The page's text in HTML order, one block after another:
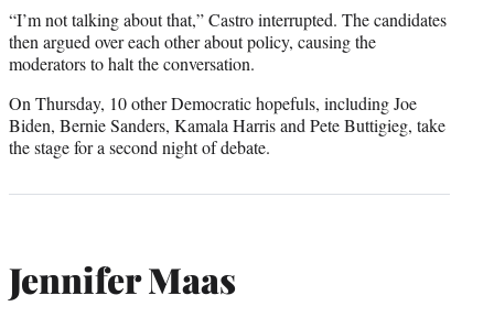
“I’m not talking about that,” Castro interrupted. The candidates
then argued over each other about policy, causing the
moderators to halt the conversation.
On Thursday, 10 other Democratic hopefuls, including Joe
Biden, Bernie Sanders, Kamala Harris and Pete Buttigieg, take
the stage for a second night of debate.
Jennifer Maas